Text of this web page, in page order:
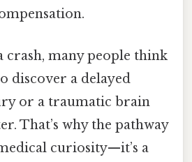
crash, many people think
discover a delayed
or a traumatic brain
That’s why the pathway
curiosity—it’s a